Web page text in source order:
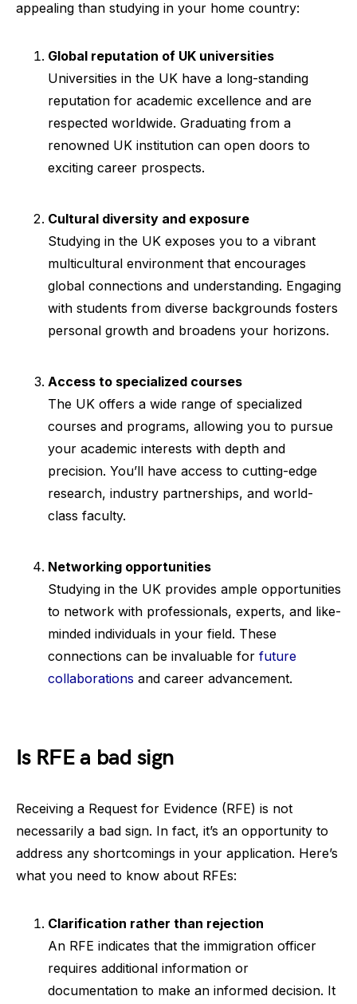
appealing than studying in your home country:
Global reputation of UK universities
Universities in the UK have a long-standing
reputation for academic excellence and are
respected worldwide. Graduating from a
renowned UK institution can open doors to
exciting career prospects.
Cultural diversity and exposure
Studying in the UK exposes you to a vibrant
multicultural environment that encourages
global connections and understanding. Engaging
with students from diverse backgrounds fosters
personal growth and broadens your horizons.
Access to specialized courses
The UK offers a wide range of specialized
courses and programs, allowing you to pursue
your academic interests with depth and
precision. You’ll have access to cutting-edge
research, industry partnerships, and world-
class faculty.
Networking opportunities
Studying in the UK provides ample opportunities
to network with professionals, experts, and like-
minded individuals in your field. These
connections can be invaluable for future
collaborations and career advancement.
Is RFE a bad sign
Receiving a Request for Evidence (RFE) is not
necessarily a bad sign. In fact, it’s an opportunity to
address any shortcomings in your application. Here’s
what you need to know about RFEs:
Clarification rather than rejection
An RFE indicates that the immigration officer
requires additional information or
documentation to make an informed decision. It